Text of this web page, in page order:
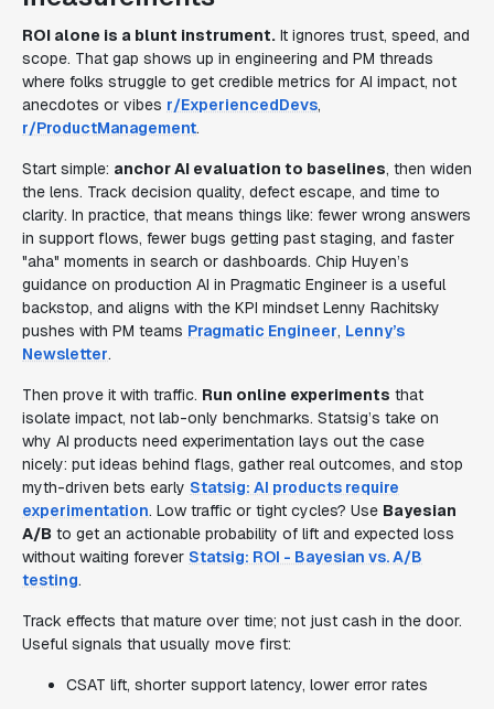
ROI alone is a blunt instrument. It ignores trust, speed, and
scope. That gap shows up in engineering and PM threads
where folks struggle to get credible metrics for AI impact, not
anecdotes or vibes r/ExperiencedDevs,
r/ProductManagement.
Start simple: anchor AI evaluation to baselines, then widen
the lens. Track decision quality, defect escape, and time to
clarity. In practice, that means things like: fewer wrong answers
in support flows, fewer bugs getting past staging, and faster
"aha" moments in search or dashboards. Chip Huyen’s
guidance on production AI in Pragmatic Engineer is a useful
backstop, and aligns with the KPI mindset Lenny Rachitsky
pushes with PM teams Pragmatic Engineer, Lenny’s
Newsletter.
Then prove it with traffic. Run online experiments that
isolate impact, not lab-only benchmarks. Statsig’s take on
why AI products need experimentation lays out the case
nicely: put ideas behind flags, gather real outcomes, and stop
myth-driven bets early Statsig: AI products require
experimentation. Low traffic or tight cycles? Use Bayesian
A/B to get an actionable probability of lift and expected loss
without waiting forever Statsig: ROI - Bayesian vs. A/B
testing.
Track effects that mature over time; not just cash in the door.
Useful signals that usually move first:
CSAT lift, shorter support latency, lower error rates